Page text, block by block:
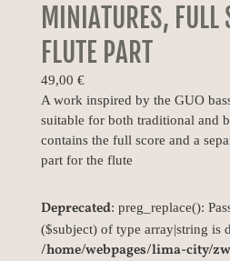
MINIATURES, FULL
FLUTE PART
49,00 €
A work inspired by the GUO
suitable for both traditional and
contains the full score and a
part for the flute
Deprecated: preg_replace():
($subject) of type array|string is
/home/webpages/lima-city/